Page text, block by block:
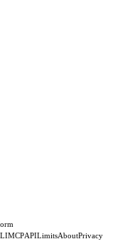
MCPAPILimitsAboutPrivacy